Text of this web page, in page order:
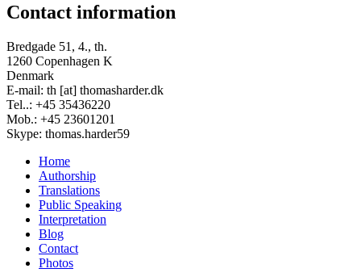
Contact information
Bredgade 51, 4., th.
1260 Copenhagen K
Denmark
E-mail: th [at] thomasharder.dk
Tel..: +45 35436220
Mob.: +45 23601201
Skype: thomas.harder59
Footer
menu
Home
Authorship
Translations
Public Speaking
Interpretation
Blog
Contact
Photos